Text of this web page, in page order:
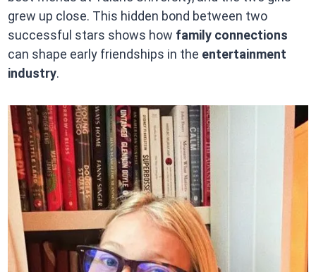
grew up close. This hidden bond between two
successful stars shows how family connections
can shape early friendships in the entertainment
industry.